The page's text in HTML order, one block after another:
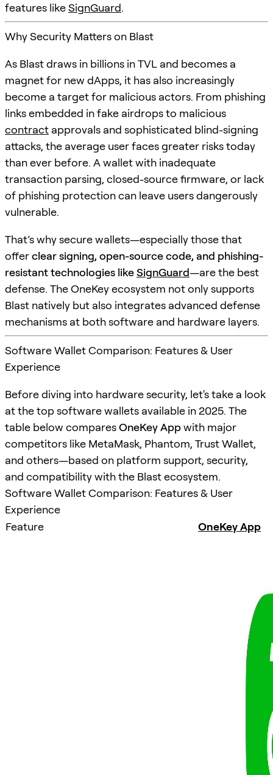
features likeSignGuard.
Why Security Matters on Blast
As Blast draws in billions in TVL and becomes a
magnet for new dApps, it has also increasingly
become a target for malicious actors. From phishing
links embedded in fake airdrops to malicious
contract approvals and sophisticated blind-signing
attacks, the average user faces greater risks today
than ever before. A wallet with inadequate
transaction parsing, closed-source firmware, or lack
of phishing protection can leave users dangerously
vulnerable.
That’s why secure wallets—especially those that
offerclear signing, open-source code, and phishing-
resistant technologies likeSignGuard—are the best
defense. The OneKey ecosystem not only supports
Blast natively but also integrates advanced defense
mechanisms at both software and hardware layers.
Software Wallet Comparison: Features & User
Experience
Before diving into hardware security, let's take a look
at the top software wallets available in 2025. The
table below comparesOneKey Appwith major
competitors like MetaMask, Phantom, Trust Wallet,
and others—based on platform support, security,
and compatibility with the Blast ecosystem.
Software Wallet Comparison: Features & User
Experience
Feature
OneKey App